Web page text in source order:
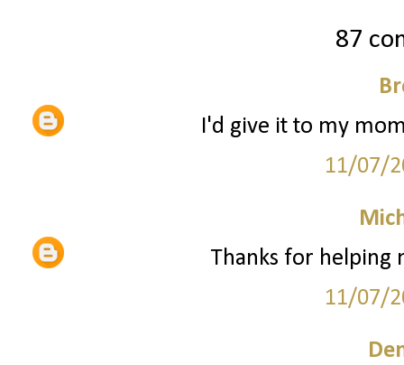
87
I'd give it to my
11/07/
Thanks for helping
11/07/